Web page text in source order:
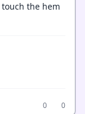
the hem
0
0